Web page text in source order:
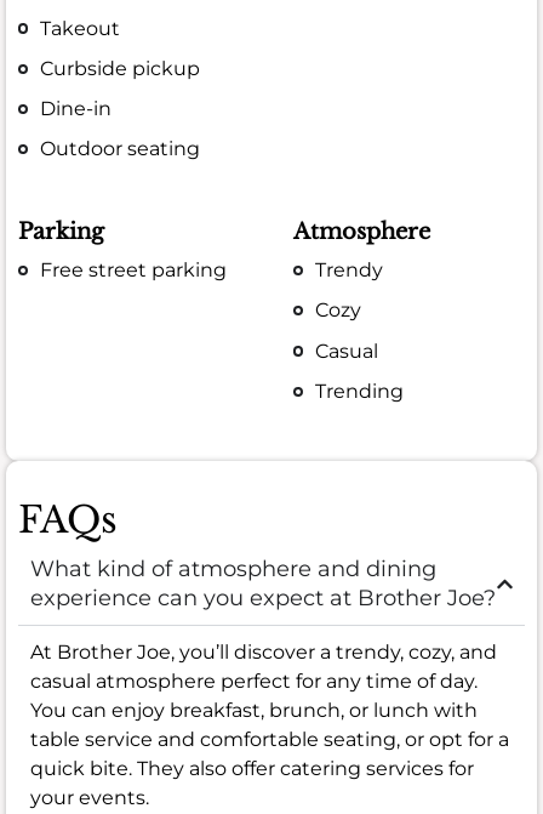
Takeout
Curbside pickup
Dine-in
Outdoor seating
Parking
Free street parking
Atmosphere
Trendy
Cozy
Casual
Trending
FAQs
What kind of atmosphere and dining
experience can you expect at Brother Joe?
At Brother Joe, you’ll discover a trendy, cozy, and
casual atmosphere perfect for any time of day.
You can enjoy breakfast, brunch, or lunch with
table service and comfortable seating, or opt for a
quick bite. They also offer catering services for
your events.